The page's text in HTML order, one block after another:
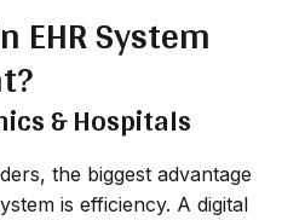
EHR System
& Hospitals
the biggest advantage
is efficiency. A digital